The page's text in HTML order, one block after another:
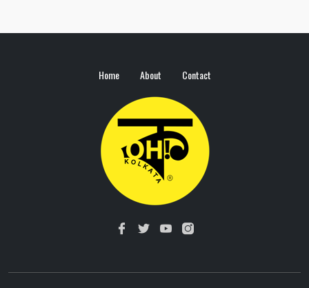
Home About Contact